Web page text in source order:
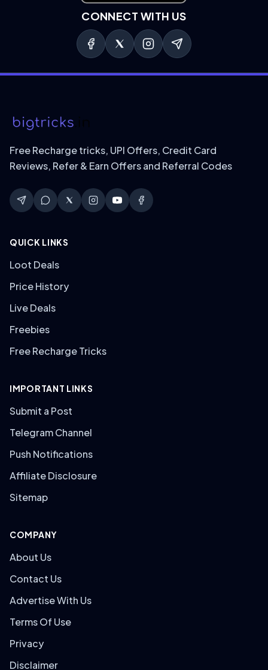
CONNECT WITH US
Free Recharge tricks, UPI Offers, Credit Card
Reviews, Refer & Earn Offers and Referral Codes
QUICK LINKS
Loot Deals
Price History
Live Deals
Freebies
Free Recharge Tricks
IMPORTANT LINKS
Submit a Post
Telegram Channel
Push Notifications
Affiliate Disclosure
Sitemap
COMPANY
About Us
Contact Us
Advertise With Us
Terms Of Use
Privacy
Disclaimer